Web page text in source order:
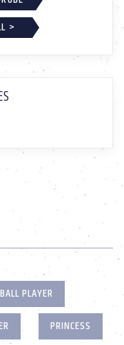
>
PLAYER
PRINCESS